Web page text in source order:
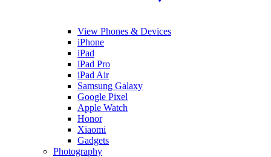
View Phones & Devices
iPhone
iPad
iPad Pro
iPad Air
Samsung Galaxy
Google Pixel
Apple Watch
Honor
Xiaomi
Gadgets
Photography